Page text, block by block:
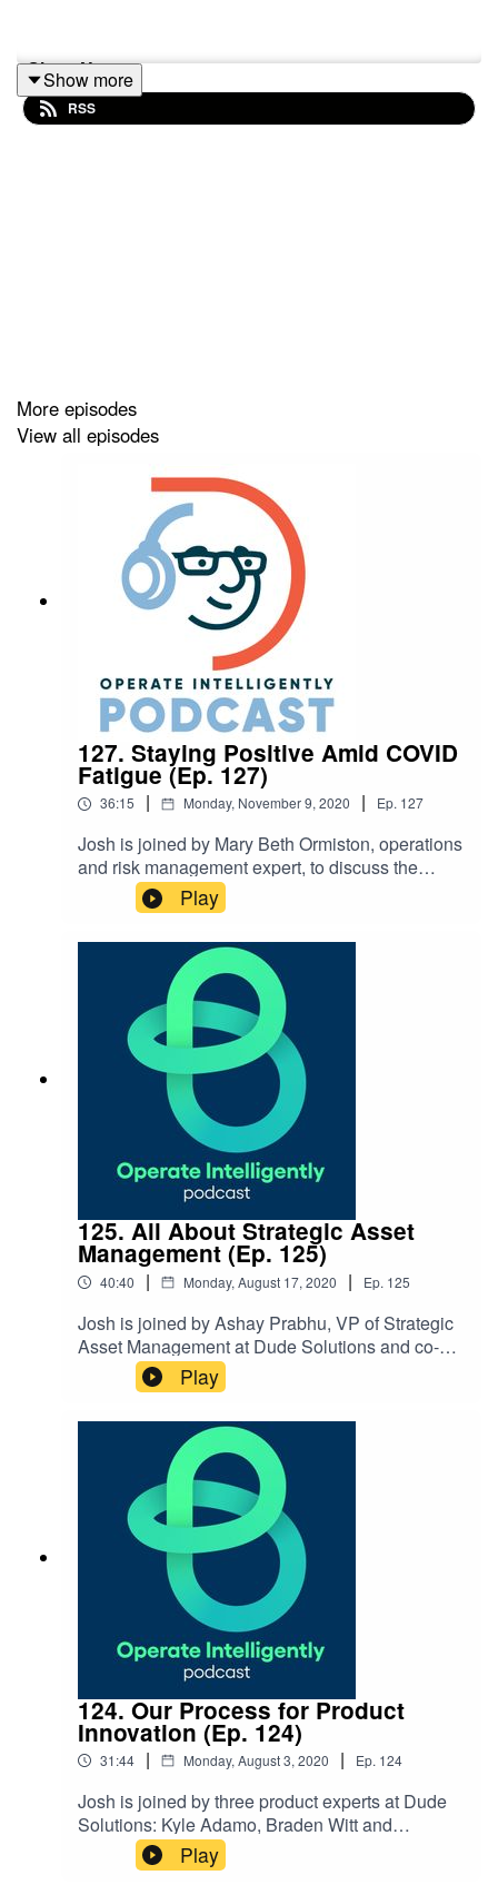
Show Notes:
Blog:
4 Methodologies to Help You Avoid Profit
Show more
RSS
More episodes
View all episodes
127. Staying Positive Amid COVID
Fatigue (Ep. 127)
36:15 | Monday, November 9, 2020 | Ep. 127
Josh is joined by Mary Beth Ormiston, operations
and risk management expert, to discuss the
current landscape with COVID in operations and
tactics for staying positive during COVID
fatigue. Show Notes: Contact Mary Beth at
Mbormiston@gmail.com
Play
125. All About Strategic Asset
Management (Ep. 125)
40:40 | Monday, August 17, 2020 | Ep. 125
Josh is joined by Ashay Prabhu, VP of Strategic
Asset Management at Dude Solutions and co-
founder of Assetic, to talk about strategic asset
management and moving to long-term
planning for budgeting for assets and
infrastructure. Show Notes: Strategic Asset
Management Sheet Rancho California Water
District Client Success Story What is Strategic
Asset Management & Why Should I Care Video
Play
124. Our Process for Product
Innovation (Ep. 124)
31:44 | Monday, August 3, 2020 | Ep. 124
Josh is joined by three product experts at Dude
Solutions: Kyle Adamo, Braden Witt and
Sarmad Sarsam to share more around the
processes for innovating on software products
Play